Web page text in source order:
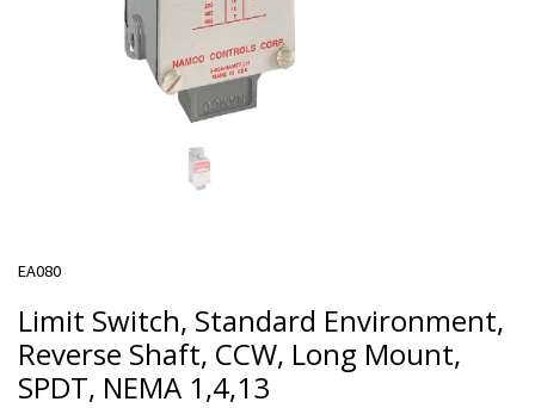
EA080
Limit Switch, Standard Environment,
Reverse Shaft, CCW, Long Mount,
SPDT, NEMA 1,4,13